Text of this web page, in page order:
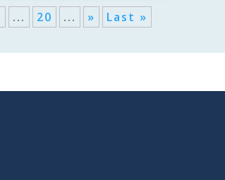
... 20 ... » Last »